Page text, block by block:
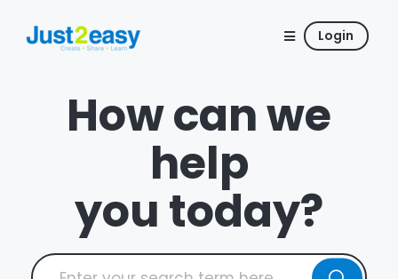
Login
How can we
help
you today?